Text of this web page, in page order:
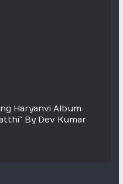
Haryanvi Album
By Dev Kumar